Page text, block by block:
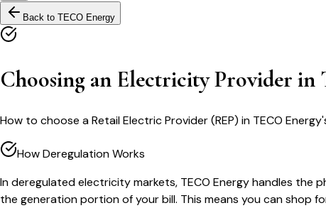
Back to TECO Energy
Choosing an Electricity Provider
How to choose a Retail Electric Provider (REP) in TECO
How Deregulation Works
In deregulated electricity markets, TECO Energy handles the
the generation portion of your bill. This means you can shop